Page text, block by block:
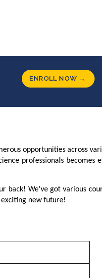
ENROLL NOW →
opportunities across
professionals becomes
back! We've got various
exciting new future!